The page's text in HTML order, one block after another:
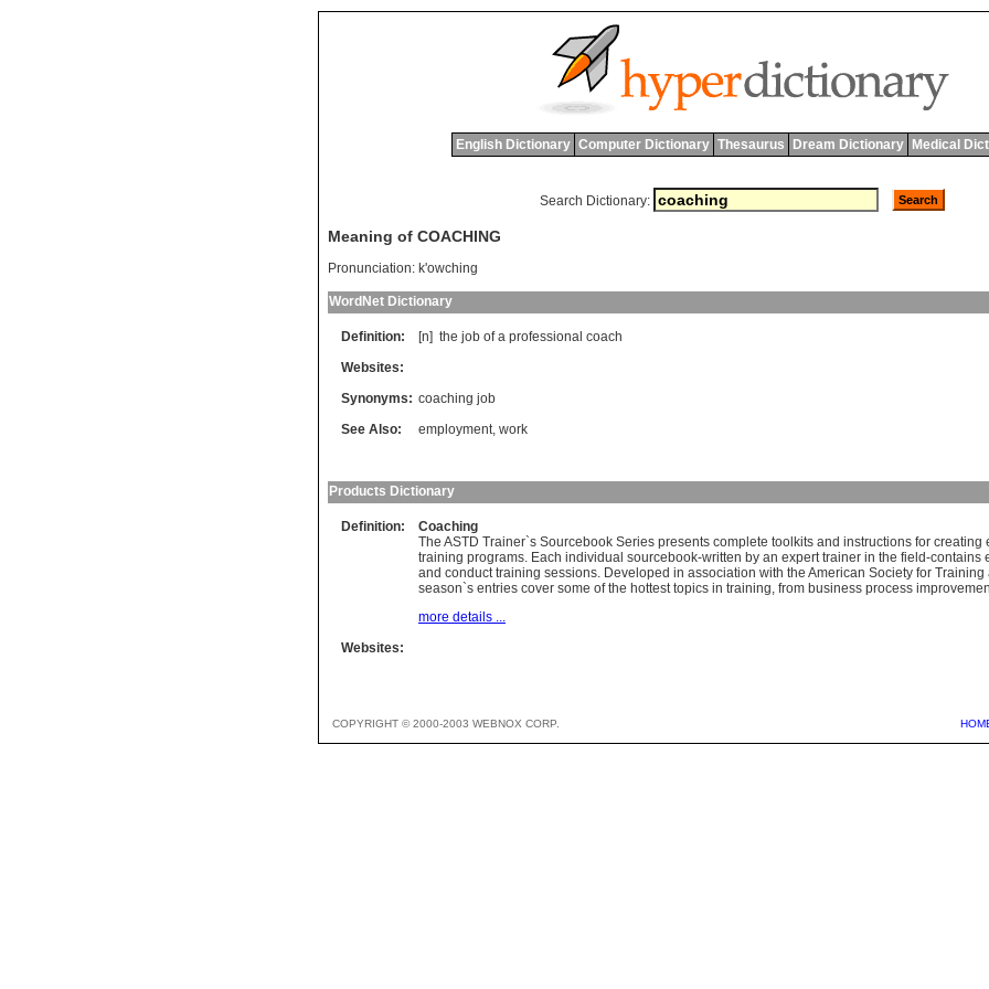
English Dictionary Computer Dictionary Thesaurus Dream Dictionary Medical
Search Dictionary:
Meaning of COACHING
Pronunciation: k'owching
WordNet Dictionary
Definition: [n] the job of a professional coach
Websites:
Synonyms: coaching job
See Also:
employment, work
Products Dictionary
Definition:
Coaching
The ASTD Trainer`s Sourcebook Series presents complete toolkits and instructions for creating
training programs. Each individual sourcebook-written by an expert trainer in the field-contains
and conduct training sessions. Developed in association with the American Society for
season`s entries cover some of the hottest topics in training, from business process
more details ...
Websites:
COPYRIGHT © 2000-2003 WEBNOX CORP.